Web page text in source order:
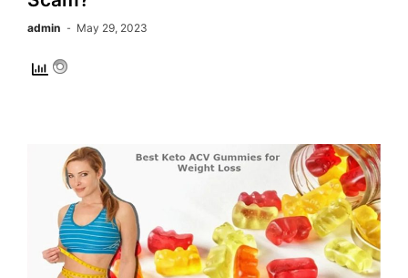
admin May 29, 2023